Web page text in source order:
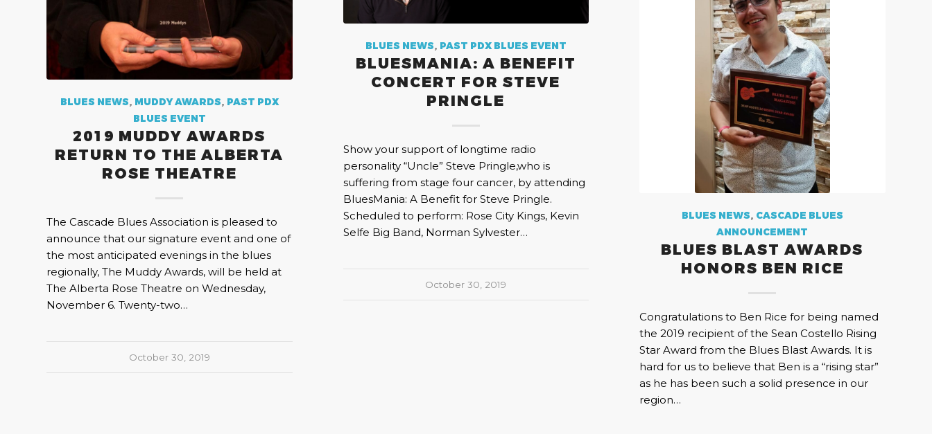
BLUES NEWS, MUDDY AWARDS, PAST PDX
BLUES EVENT
2019 MUDDY AWARDS
RETURN TO THE ALBERTA
ROSE THEATRE
The Cascade Blues Association is pleased to
announce that our signature event and one of
the most anticipated evenings in the blues
regionally, The Muddy Awards, will be held at
The Alberta Rose Theatre on Wednesday,
November 6. Twenty-two…
October 30, 2019
BLUES NEWS, PAST PDX BLUES EVENT
BLUESMANIA: A BENEFIT
CONCERT FOR STEVE
PRINGLE
Show your support of longtime radio
personality “Uncle” Steve Pringle,who is
suffering from stage four cancer, by attending
BluesMania: A Benefit for Steve Pringle.
Scheduled to perform: Rose City Kings, Kevin
Selfe Big Band, Norman Sylvester…
October 30, 2019
BLUES NEWS, CASCADE BLUES
ANNOUNCEMENT
BLUES BLAST AWARDS
HONORS BEN RICE
Congratulations to Ben Rice for being named
the 2019 recipient of the Sean Costello Rising
Star Award from the Blues Blast Awards. It is
hard for us to believe that Ben is a “rising star”
as he has been such a solid presence in our
region…